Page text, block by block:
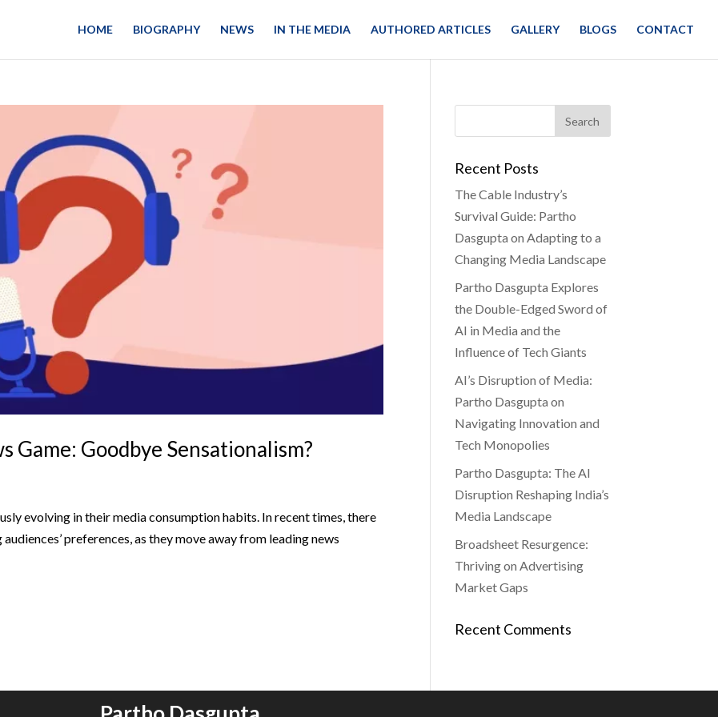
HOME BIOGRAPHY NEWS IN THE MEDIA AUTHORED ARTICLES GALLERY BLOGS CONTACT
Game: Goodbye Sensationalism?
evolving in their media consumption habits. In recent times, there
preferences, as they move away from leading news
Recent Posts
The Cable Industry’s
Survival Guide: Partho
Dasgupta on Adapting to a
Changing Media Landscape
Partho Dasgupta Explores
the Double-Edged Sword of
AI in Media and the
Influence of Tech Giants
AI’s Disruption of Media:
Partho Dasgupta on
Navigating Innovation and
Tech Monopolies
Partho Dasgupta: The AI
Disruption Reshaping India’s
Media Landscape
Broadsheet Resurgence:
Thriving on Advertising
Market Gaps
Recent Comments